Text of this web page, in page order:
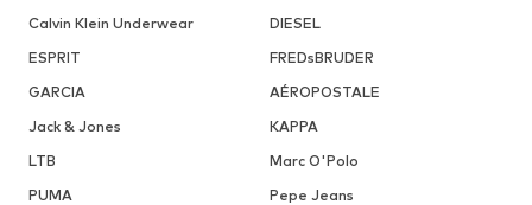
Calvin Klein Underwear
DIESEL
ESPRIT
FREDsBRUDER
GARCIA
AÉROPOSTALE
Jack & Jones
KAPPA
LTB
Marc O'Polo
PUMA
Pepe Jeans